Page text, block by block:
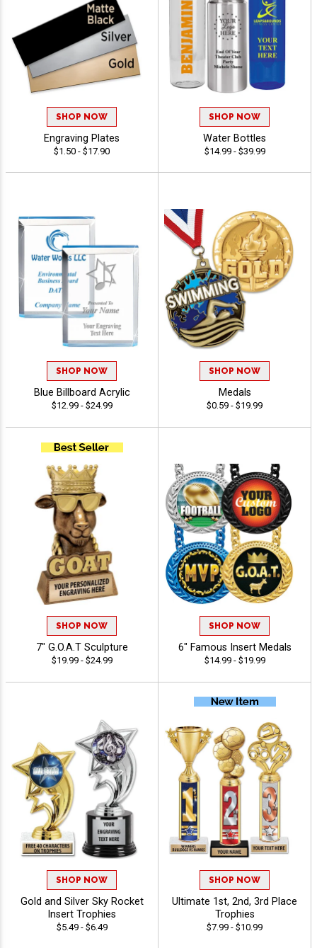
SHOP NOW
Engraving Plates
$1.50 - $17.90
SHOP NOW
Water Bottles
$14.99 - $39.99
SHOP NOW
Blue Billboard Acrylic
$12.99 - $24.99
SHOP NOW
Medals
$0.59 - $19.99
SHOP NOW
7" G.O.A.T Sculpture
$19.99 - $24.99
SHOP NOW
6" Famous Insert Medals
$14.99 - $19.99
SHOP NOW
Gold and Silver Sky Rocket
Insert Trophies
$5.49 - $6.49
SHOP NOW
Ultimate 1st, 2nd, 3rd Place
Trophies
$7.99 - $10.99